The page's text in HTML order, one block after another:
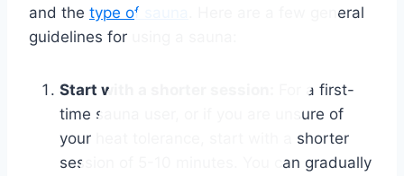
and the type of sauna
. Here are a few general
guidelines for using a sauna:
Start with a shorter session:
For a first-
time sauna user, or if you are unsure of
your heat tolerance, start with a shorter
session of 5-10 minutes. You can gradually